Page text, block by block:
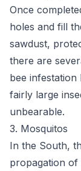
Once
holes and fill
sawdust,
there are
bee infestation
fairly large
unbearable.
3. Mosquitos
In the South,
propagation of